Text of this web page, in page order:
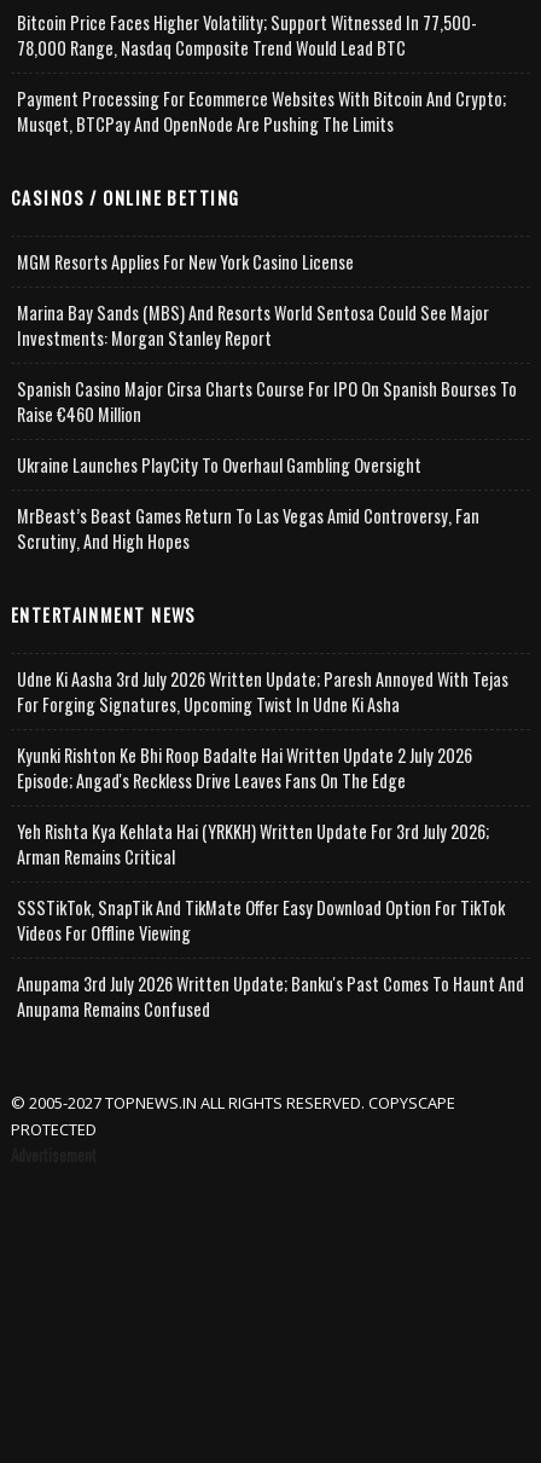
Bitcoin Price Faces Higher Volatility; Support Witnessed In 77,500-
78,000 Range, Nasdaq Composite Trend Would Lead BTC
Payment Processing For Ecommerce Websites With Bitcoin And Crypto;
Musqet, BTCPay And OpenNode Are Pushing The Limits
CASINOS / ONLINE BETTING
MGM Resorts Applies For New York Casino License
Marina Bay Sands (MBS) And Resorts World Sentosa Could See Major
Investments: Morgan Stanley Report
Spanish Casino Major Cirsa Charts Course For IPO On Spanish Bourses To
Raise €460 Million
Ukraine Launches PlayCity To Overhaul Gambling Oversight
MrBeast’s Beast Games Return To Las Vegas Amid Controversy, Fan
Scrutiny, And High Hopes
ENTERTAINMENT NEWS
Udne Ki Aasha 3rd July 2026 Written Update; Paresh Annoyed With Tejas
For Forging Signatures, Upcoming Twist In Udne Ki Asha
Kyunki Rishton Ke Bhi Roop Badalte Hai Written Update 2 July 2026
Episode; Angad's Reckless Drive Leaves Fans On The Edge
Yeh Rishta Kya Kehlata Hai (YRKKH) Written Update For 3rd July 2026;
Arman Remains Critical
SSSTikTok, SnapTik And TikMate Offer Easy Download Option For TikTok
Videos For Offline Viewing
Anupama 3rd July 2026 Written Update; Banku's Past Comes To Haunt And
Anupama Remains Confused
© 2005-2027 TOPNEWS.IN ALL RIGHTS RESERVED. COPYSCAPE
PROTECTED